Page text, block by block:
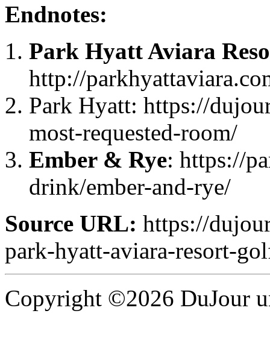
Endnotes:
Park Hyatt Aviara
http://
Park Hyatt: https://
most-requested-room/
Ember & Rye: https://
drink/ember-and-rye/
Source URL: https://
park-hyatt-aviara-resort-
Copyright ©2026 DuJour